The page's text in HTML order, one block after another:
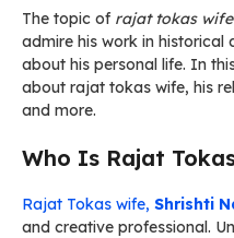
The topic of rajat tokas wife
admire his work in
about his personal life. In
about rajat tokas wife, his
and more.
Who Is Rajat
Rajat Tokas wife, Shrishti
and creative professional.